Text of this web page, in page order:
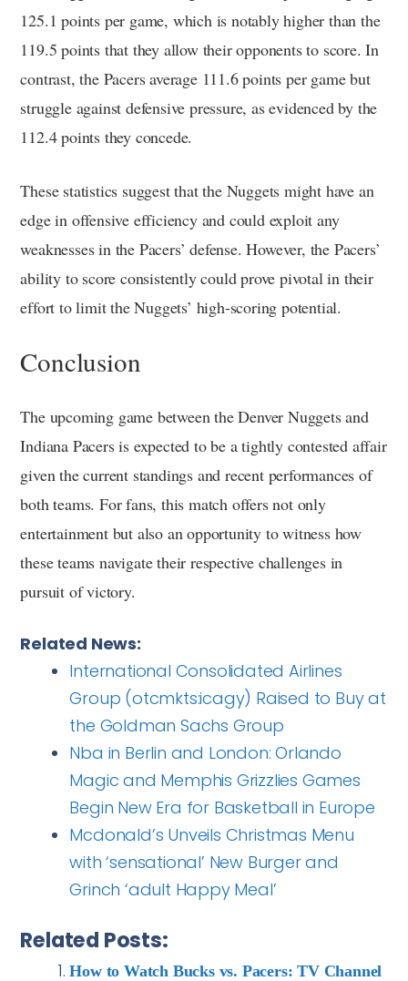
125.1 points per game, which is notably higher than the
119.5 points that they allow their opponents to score. In
contrast, the Pacers average 111.6 points per game but
struggle against defensive pressure, as evidenced by the
112.4 points they concede.
These statistics suggest that the Nuggets might have an
edge in offensive efficiency and could exploit any
weaknesses in the Pacers’ defense. However, the Pacers’
ability to score consistently could prove pivotal in their
effort to limit the Nuggets’ high-scoring potential.
Conclusion
The upcoming game between the Denver Nuggets and
Indiana Pacers is expected to be a tightly contested affair
given the current standings and recent performances of
both teams. For fans, this match offers not only
entertainment but also an opportunity to witness how
these teams navigate their respective challenges in
pursuit of victory.
Related News:
International Consolidated Airlines
Group (otcmkts:icagy) Raised to Buy at
the Goldman Sachs Group
Nba in Berlin and London: Orlando
Magic and Memphis Grizzlies Games
Begin New Era for Basketball in Europe
Mcdonald’s Unveils Christmas Menu
with ‘sensational’ New Burger and
Grinch ‘adult Happy Meal’
Related Posts:
How to Watch Bucks vs. Pacers: TV Channel